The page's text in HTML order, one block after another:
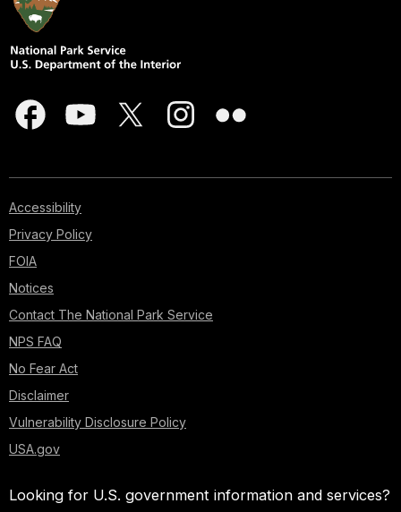
Accessibility
Privacy Policy
FOIA
Notices
Contact The National Park Service
NPS FAQ
No Fear Act
Disclaimer
Vulnerability Disclosure Policy
USA.gov
Looking for U.S. government information and services?